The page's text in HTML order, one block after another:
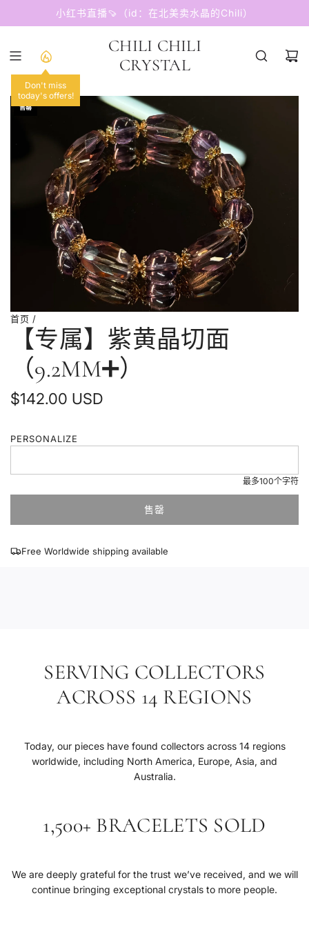
小红书直播🍠（id：在北美卖水晶的Chili）
Don't miss
today's offers!
CHILI CHILI
CRYSTAL
售罄
首页 /
【专属】紫黄晶切面
（9.2MM➕）
普
价
格
$142.00 USD
PERSONALIZE
最多100个字符
售罄
加
中
Free Worldwide shipping available
SERVING COLLECTORS
ACROSS 14 REGIONS
Today, our pieces have found collectors across 14 regions
worldwide, including North America, Europe, Asia, and
Australia.
1,500+ BRACELETS SOLD
We are deeply grateful for the trust we’ve received, and we will
continue bringing exceptional crystals to more people.